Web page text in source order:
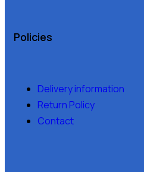
Policies
Delivery information
Return Policy
Contact